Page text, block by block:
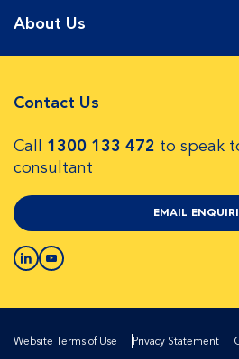
About Us
Contact Us
Call 1300 133 472 to speak
consultant
EMAIL
Website Terms of Use Privacy Statement